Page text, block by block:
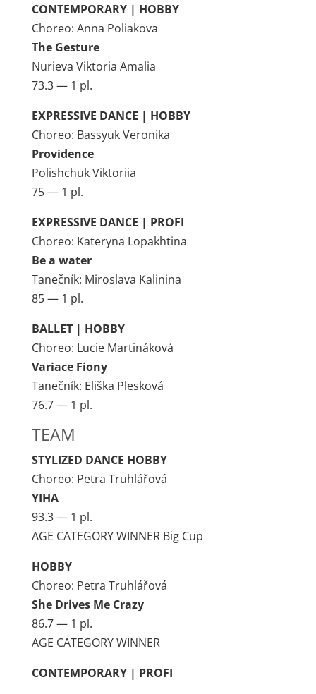
CONTEMPORARY | HOBBY
Choreo: Anna Poliakova
The Gesture
Nurieva Viktoria Amalia
73.3 — 1 pl.
EXPRESSIVE DANCE | HOBBY
Choreo: Bassyuk Veronika
Providence
Polishchuk Viktoriia
75 — 1 pl.
EXPRESSIVE DANCE | PROFI
Choreo: Kateryna Lopakhtina
Be a water
Tanečník: Miroslava Kalinina
85 — 1 pl.
BALLET | HOBBY
Choreo: Lucie Martináková
Variace Fiony
Tanečník: Eliška Plesková
76.7 — 1 pl.
TEAM
STYLIZED DANCE HOBBY
Choreo: Petra Truhlářová
YIHA
93.3 — 1 pl.
AGE CATEGORY WINNER Big Cup
HOBBY
Choreo: Petra Truhlářová
She Drives Me Crazy
86.7 — 1 pl.
AGE CATEGORY WINNER
CONTEMPORARY | PROFI